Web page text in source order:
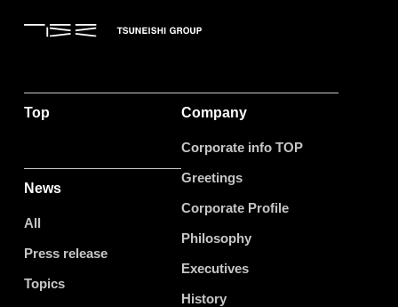
Top
News
All
Press release
Topics
Company
Corporate info TOP
Greetings
Corporate Profile
Philosophy
Executives
History